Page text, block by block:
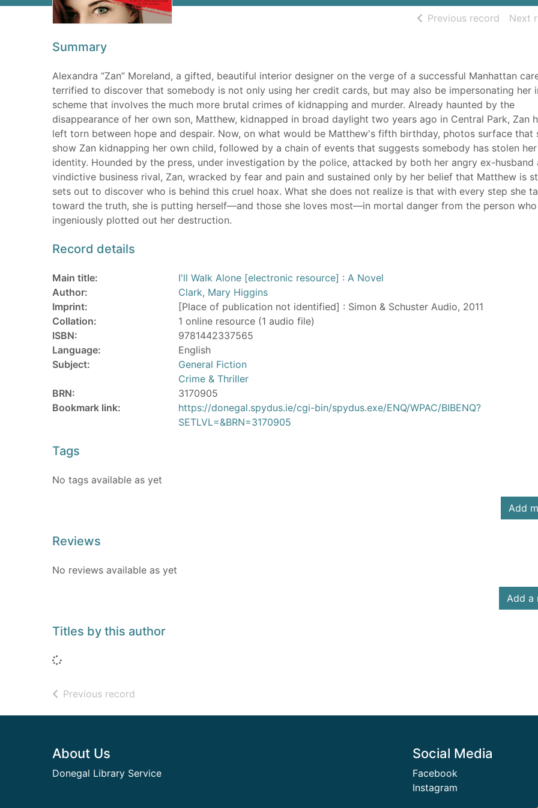
Previous record ofNext
Summary
Alexandra “Zan” Moreland, a gifted, beautiful interior designer on the verge of a successful Manhattan
terrified to discover that somebody is not only using her credit cards, but may also be impersonating her
scheme that involves the much more brutal crimes of kidnapping and murder. Already haunted by the
disappearance of her own son, Matthew, kidnapped in broad daylight two years ago in Central Park, Zan
left torn between hope and despair. Now, on what would be Matthew's fifth birthday, photos surface that
show Zan kidnapping her own child, followed by a chain of events that suggests somebody has stolen her
identity. Hounded by the press, under investigation by the police, attacked by both her angry ex-husband
vindictive business rival, Zan, wracked by fear and pain and sustained only by her belief that Matthew is
sets out to discover who is behind this cruel hoax. What she does not realize is that with every step she
toward the truth, she is putting herself—and those she loves most—in mortal danger from the person who
ingeniously plotted out her destruction.
Record details
Main title:
I'll Walk Alone [electronic resource] : A Novel
Author:
Clark, Mary Higgins
Imprint:
[Place of publication not identified] : Simon & Schuster Audio, 2011
Collation:
1 online resource (1 audio file)
ISBN:
9781442337565
Language:
English
Subject:
General Fiction
Crime & Thriller
BRN:
3170905
Bookmark link:
https://donegal.spydus.ie/cgi-bin/spydus.exe/ENQ/WPAC/BIBENQ?
SETLVL=&BRN=3170905
Tags
No tags available as yet
Add
Reviews
No reviews available as yet
Add a
Titles by this author
Loading...
Previous record
Footer
About Us
Donegal Library Service
Social Media
Facebook
Instagram